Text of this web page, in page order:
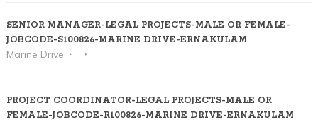
SENIOR MANAGER-LEGAL PROJECTS-MALE OR FEMALE-
JOBCODE-S100826-MARINE DRIVE-ERNAKULAM
Marine Drive
PROJECT COORDINATOR-LEGAL PROJECTS-MALE OR
FEMALE-JOBCODE-R100826-MARINE DRIVE-ERNAKULAM